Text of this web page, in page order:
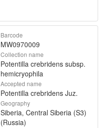
Barcode
MW0970009
Collection name
Potentilla crebridens subsp.
hemicryophila
Accepted name
Potentilla crebridens Juz.
Geography
Siberia, Central Siberia (S3)
(Russia)